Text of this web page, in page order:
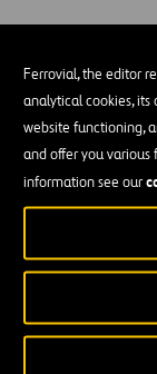
Ferrovial, the editor
analytical cookies, its
website functioning,
and offer you
information see our
The P2P
0.80 MGD of
Treatment
Membrane
processing
office building,
electrical,